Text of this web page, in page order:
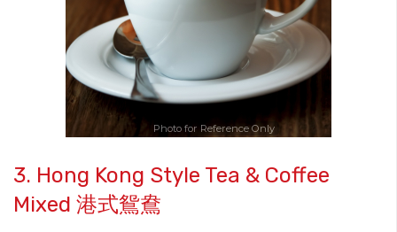
Photo for Reference Only
3. Hong Kong Style Tea & Coffee
Mixed 港式鴛鴦